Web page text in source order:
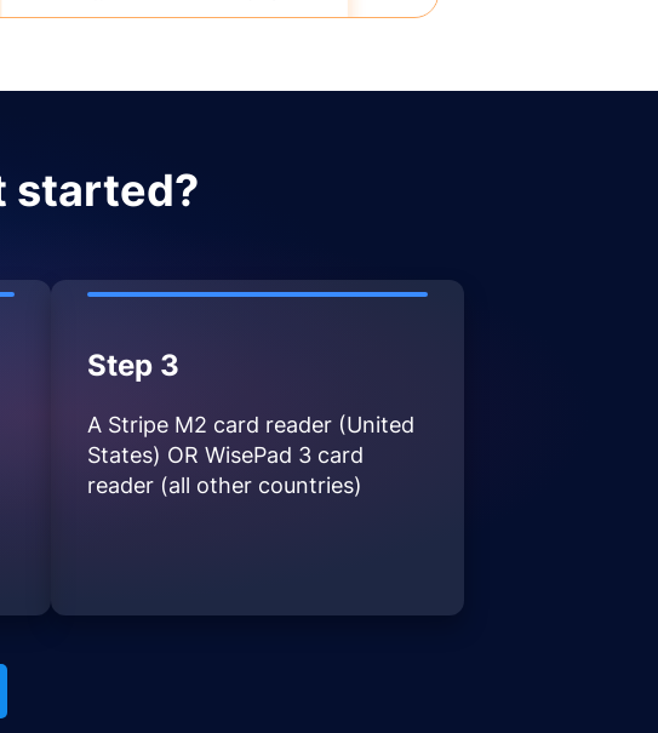
started?
Step 3
A Stripe M2 card reader (United
States) OR WisePad 3 card
reader (all other countries)